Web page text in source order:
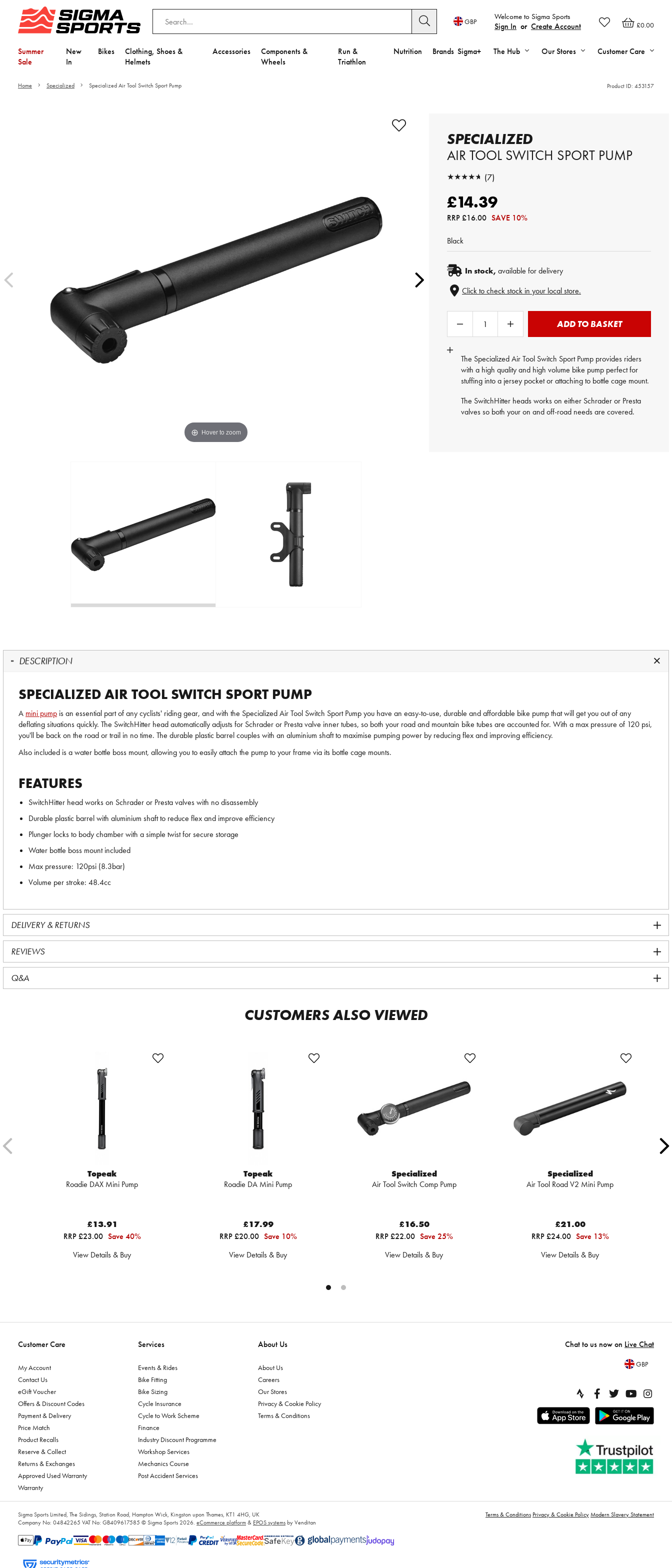
£0.00
Welcome to Sigma Sports
Sign In or Create Account
GBP
Summer
Sale
New
In
Bikes
Clothing, Shoes &
Helmets
Accessories
Components &
Wheels
Run &
Triathlon
Nutrition Brands Sigma+ The Hub Our Stores Customer Care
Home Specialized Specialized Air Tool Switch Sport Pump Product ID: 453157
Hover to zoom
SPECIALIZED
AIR TOOL SWITCH SPORT PUMP
★★★★★
★★★★★ (7)
£14.39
RRP£16.00 SAVE 10%
Black
In stock, available for delivery
Click to check stock in your local store.
ADD TO BASKET
The Specialized Air Tool Switch SportPump provides riders
with a high quality and high volume bike pump perfect for
stuffing into a jersey pocket or attaching to bottle cage mount.
The SwitchHitter heads works on either Schrader or Presta
valves so both your on and off-road needs are covered.
DESCRIPTION
SPECIALIZED AIR TOOL SWITCH SPORT PUMP
A mini pump is an essential part of any cyclists' riding gear, and with the Specialized Air Tool Switch Sport Pump you have an easy-to-use, durable and affordable bike pump that will get you out of any
deflating situations quickly. The SwitchHitter head automatically adjusts for Schrader or Presta valve inner tubes, so both your road and mountain bike tubes are accounted for. With a max pressure of 120 psi,
you'll be back on the road or trail in no time. The durable plastic barrel couples with an aluminium shaft to maximise pumping power by reducing flex and improving efficiency.
Also included is a water bottle boss mount, allowing you to easily attach the pump to your frame via its bottle cage mounts.
FEATURES
SwitchHitter head works on Schrader or Presta valves with no disassembly
Durable plastic barrel with aluminium shaft to reduce flex and improve efficiency
Plunger locks to body chamber with a simple twist for secure storage
Water bottle boss mount included
Max pressure: 120psi (8.3bar)
Volume per stroke: 48.4cc
DELIVERY & RETURNS
REVIEWS
Q&A
CUSTOMERS ALSO VIEWED
Topeak
Roadie DAX Mini Pump
£13.91
RRP £23.00 Save 40%
View Details & Buy
Topeak
Roadie DA Mini Pump
£17.99
RRP £20.00 Save 10%
View Details & Buy
Specialized
Air Tool Switch Comp Pump
£16.50
RRP £22.00 Save 25%
View Details & Buy
Specialized
Air Tool Road V2 Mini Pump
£21.00
RRP £24.00 Save 13%
View Details & Buy
Customer Care
My Account
Contact Us
eGift Voucher
Offers & Discount Codes
Payment & Delivery
Price Match
Product Recalls
Reserve & Collect
Returns & Exchanges
Approved Used Warranty
Warranty
Services
Events & Rides
Bike Fitting
Bike Sizing
Cycle Insurance
Cycle to Work Scheme
Finance
Industry Discount Programme
Workshop Services
Mechanics Course
Post Accident Services
About Us
About Us
Careers
Our Stores
Privacy & Cookie Policy
Terms & Conditions
Chat to us now on Live Chat
GBP
Sigma Sports Limited, The Sidings, Station Road, Hampton Wick, Kingston upon Thames, KT1 4HG, UK
Company No: 04842265 VAT No: GB409617585 © Sigma Sports 2026. eCommerce platform& EPOS systemsby Venditan
Terms & Conditions Privacy & Cookie PolicyModern Slavery Statement